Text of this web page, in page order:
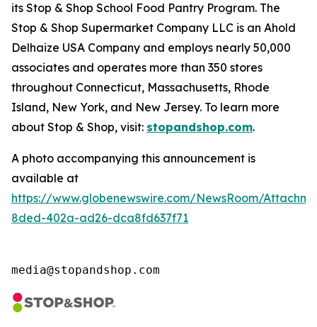
its Stop & Shop School Food Pantry Program. The
Stop & Shop Supermarket Company LLC is an Ahold
Delhaize USA Company and employs nearly 50,000
associates and operates more than 350 stores
throughout Connecticut, Massachusetts, Rhode
Island, New York, and New Jersey. To learn more
about Stop & Shop, visit: stopandshop.com.
A photo accompanying this announcement is
available at
https://www.globenewswire.com/NewsRoom/
8ded-402a-ad26-dca8fd637f71
media@stopandshop.com